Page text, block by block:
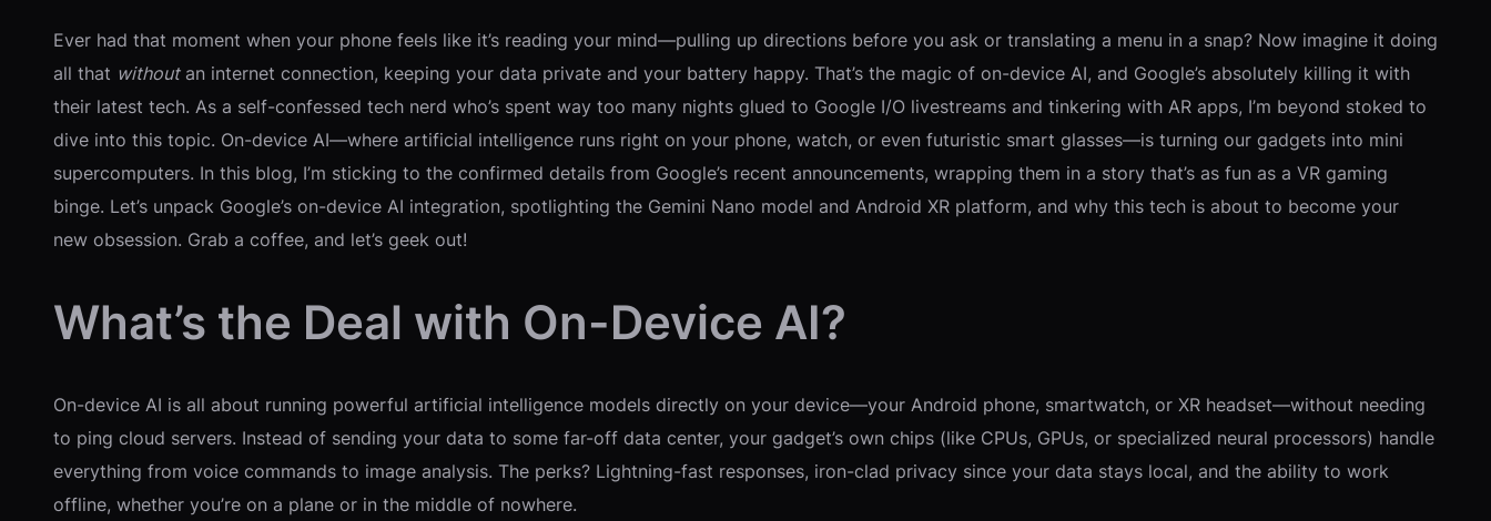
Ever had that moment when your phone feels like it’s reading your mind—pulling up directions before you ask or translating a menu in a snap? Now imagine it doing
all that withoutan internet connection, keeping your data private and your battery happy. That’s the magic of on-device AI, and Google’s absolutely killing it with
their latest tech. As a self-confessed tech nerd who’s spent way too many nights glued to Google I/O livestreams and tinkering with AR apps, I’m beyond stoked to
dive into this topic. On-device AI—where artificial intelligence runs right on your phone, watch, or even futuristic smart glasses—is turning our gadgets into mini
supercomputers. In this blog, I’m sticking to the confirmed details from Google’s recent announcements, wrapping them in a story that’s as fun as a VR gaming
binge. Let’s unpack Google’s on-device AI integration, spotlighting the Gemini Nano model and Android XR platform, and why this tech is about to become your
new obsession. Grab a coffee, and let’s geek out!
What’s the Deal with On-Device AI?
On-device AI is all about running powerful artificial intelligence models directly on your device—your Android phone, smartwatch, or XR headset—without needing
to ping cloud servers. Instead of sending your data to some far-off data center, your gadget’s own chips (like CPUs, GPUs, or specialized neural processors) handle
everything from voice commands to image analysis. The perks? Lightning-fast responses, iron-clad privacy since your data stays local, and the ability to work
offline, whether you’re on a plane or in the middle of nowhere.